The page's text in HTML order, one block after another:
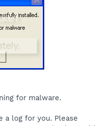
for malware.
a log for you. Please